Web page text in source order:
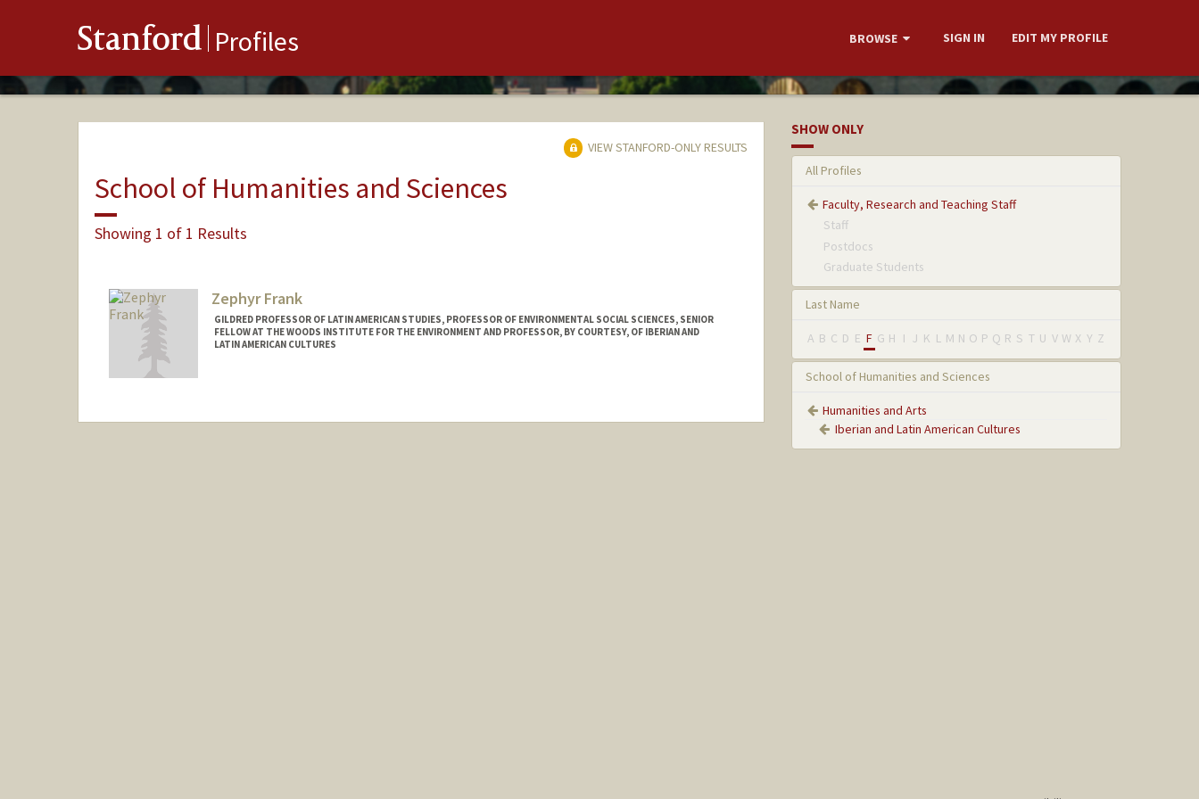
Stanford Profiles BROWSE SIGN IN EDIT MY PROFILE
VIEW STANFORD-ONLY RESULTS
School of Humanities and Sciences
Showing 1 of 1 Results
Zephyr Frank
GILDRED PROFESSOR OF LATIN AMERICAN STUDIES, PROFESSOR OF ENVIRONMENTAL SOCIAL SCIENCES, SENIOR
FELLOW AT THE WOODS INSTITUTE FOR THE ENVIRONMENT AND PROFESSOR, BY COURTESY, OF IBERIAN AND
LATIN AMERICAN CULTURES
SHOW ONLY
All Profiles
Faculty, Research and Teaching Staff
Staff
Postdocs
Graduate Students
Last Name
A B C D E F G H I J K L M N O P Q R S T U V W X Y Z
School of Humanities and Sciences
Humanities and Arts
Iberian and Latin American Cultures